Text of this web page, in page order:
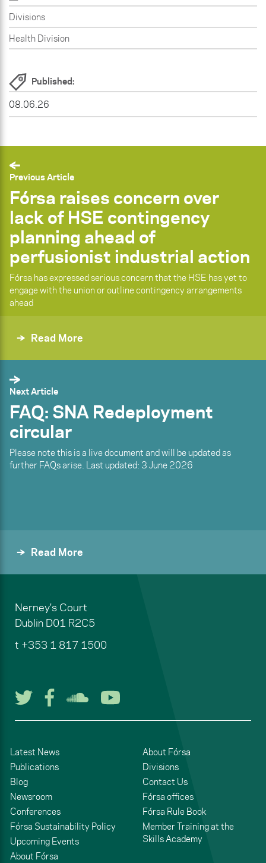
Divisions
Health Division
Published:
08.06.26
Previous Article
Fórsa raises concern over
lack of HSE contingency
planning ahead of
perfusionist industrial action
Fórsa has expressed serious concern that the HSE has yet to
engage with the union or outline contingency arrangements
ahead
Read More
Next Article
FAQ: SNA Redeployment
circular
Please note this is a live document and will be updated as
further FAQs arise. Last updated: 3 June 2026
Read More
Nerney's Court
Dublin D01 R2C5
t +353 1 817 1500
Follow us on Twitter
Follow us on Facebook
Listen to us on
Latest News
Publications
Blog
Newsroom
Conferences
Fórsa Sustainability Policy
Upcoming Events
About Fórsa
About Fórsa
Divisions
Contact Us
Fórsa offices
Fórsa Rule Book
Member Training at the
Skills Academy